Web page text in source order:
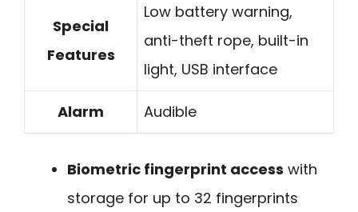
Special
Features
Low battery warning,
anti-theft rope, built-in
light, USB interface
Alarm Audible
Biometric fingerprint access with
storage for up to 32 fingerprints